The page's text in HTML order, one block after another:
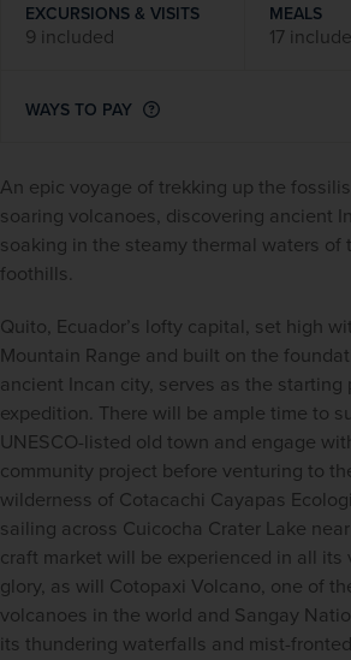
An epic voyage of trekking up the
soaring volcanoes, discovering ancient
soaking in the steamy thermal waters of
foothills.
Quito, Ecuador’s lofty capital, set high
Mountain Range and built on the
ancient Incan city, serves as the starting
expedition. There will be ample time to
UNESCO-listed old town and engage
community project before venturing to
wilderness of Cotacachi Cayapas
sailing across Cuicocha Crater Lake
craft market will be experienced in all its
glory, as will Cotopaxi Volcano, one of
volcanoes in the world and Sangay
its thundering waterfalls and mist-
EXCURSIONS & VISITS
9 included
MEALS
17
WAYS TO PAY